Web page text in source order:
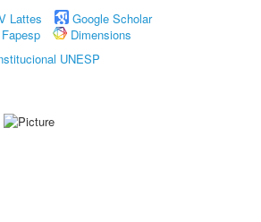
Lattes
Google Scholar
Fapesp
Dimensions
UNESP